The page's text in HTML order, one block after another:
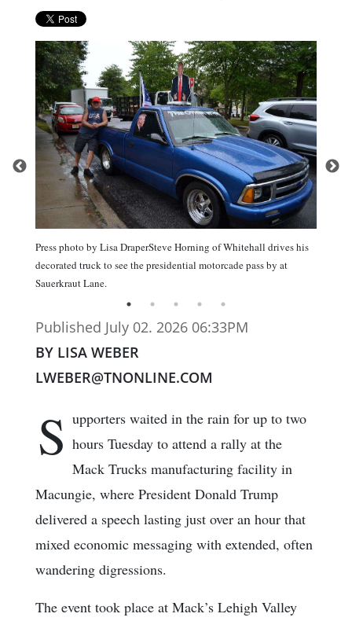
Press photo by Lisa DraperSteve Horning of Whitehall drives his
decorated truck to see the presidential motorcade pass by at
Sauerkraut Lane.
Published July 02. 2026 06:33PM
BY LISA WEBER
LWEBER@TNONLINE.COM
S upporters waited in the rain for up to two
hours Tuesday to attend a rally at the
Mack Trucks manufacturing facility in
Macungie, where President Donald Trump
delivered a speech lasting just over an hour that
mixed economic messaging with extended, often
wandering digressions.
The event took place at Mack’s Lehigh Valley